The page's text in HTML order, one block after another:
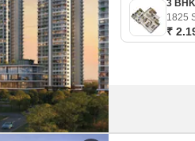
Door Design
Crockery Unit Design
Study Room Design
1825
₹